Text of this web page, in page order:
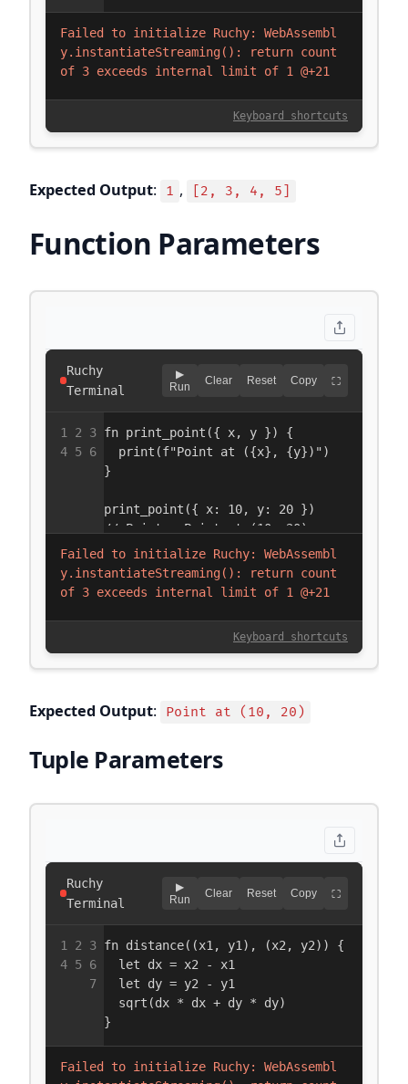
Expected Output: 1 , [2, 3, 4, 5]
Function Parameters
Expected Output: Point at (10, 20)
Tuple Parameters